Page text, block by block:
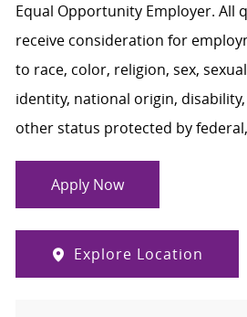
Equal Opportunity Employer. All
receive consideration for
to race, color, religion, sex,
identity, national origin,
other status protected by
Apply Now
Explore Location